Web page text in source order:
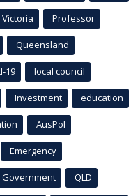
Victoria Professor
Queensland
19 local council
Investment education
AusPol
Emergency
Government QLD